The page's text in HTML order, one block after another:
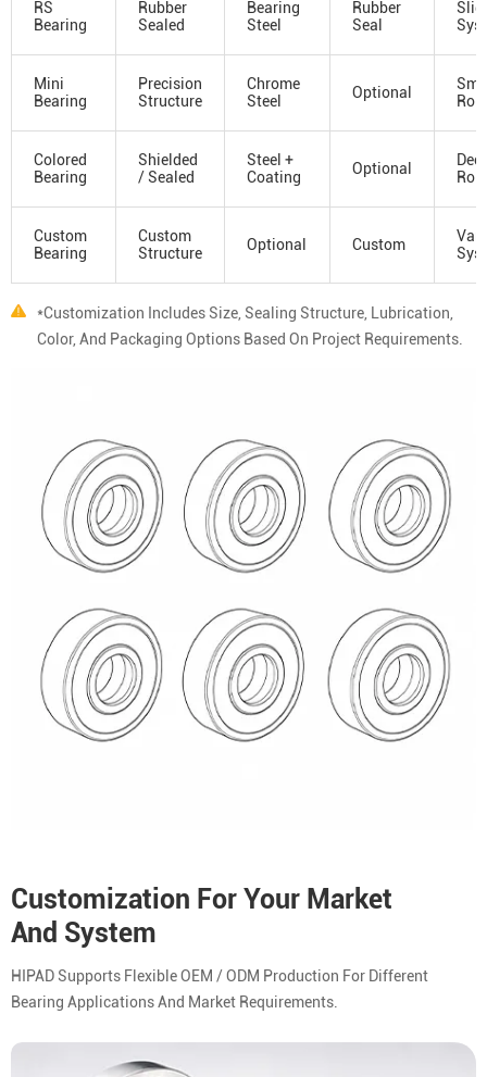
RS
Bearing
Rubber
Sealed
Bearing
Steel
Rubber
Seal
Mini
Bearing
Precision
Structure
Chrome
Steel
Optional
Colored
Bearing
Shielded
/ Sealed
Steel +
Coating
Optional
Custom
Bearing
Custom
Structure
Optional Custom
*Customization Includes Size, Sealing Structure, Lubrication,
Color, And Packaging Options Based On Project Requirements.
Customization For Your Market
And System
HIPAD Supports Flexible OEM / ODM Production For Different
Bearing Applications And Market Requirements.